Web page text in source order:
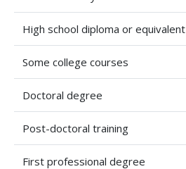
High school diploma or equivalent
Some college courses
Doctoral degree
Post-doctoral training
First professional degree